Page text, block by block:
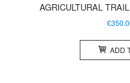
AGRICULTURAL
£
ADD